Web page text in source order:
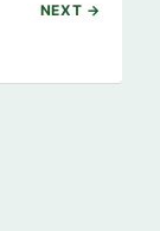
NEXT →